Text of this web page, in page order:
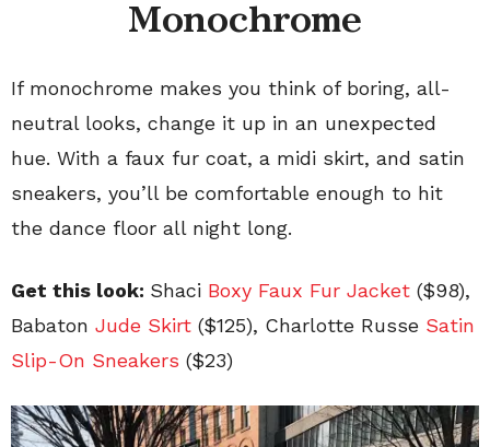
Monochrome
If monochrome makes you think of boring, all-
neutral looks, change it up in an unexpected
hue. With a faux fur coat, a midi skirt, and satin
sneakers, you’ll be comfortable enough to hit
the dance floor all night long.
Get this look: Shaci Boxy Faux Fur Jacket ($98),
Babaton Jude Skirt ($125), Charlotte Russe Satin
Slip-On Sneakers ($23)